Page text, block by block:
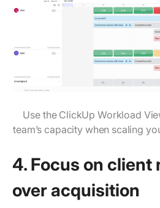
Use the ClickUp Workload
team’s capacity when scaling
4. Focus on client
over acquisition